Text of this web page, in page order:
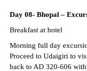
Day 08- Bhopal –
Breakfast at hotel
Morning full day
Proceed to Udaigiri to
back to AD 320-606